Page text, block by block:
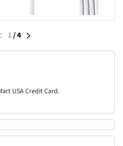
1/4
USA Credit Card.